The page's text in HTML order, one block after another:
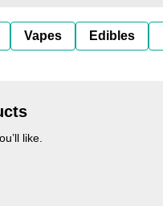
Vapes Edibles
like.